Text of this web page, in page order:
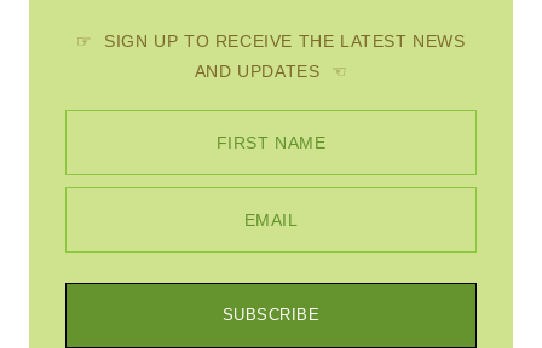
☞ SIGN UP TO RECEIVE THE LATEST NEWS
AND UPDATES ☜
FIRST NAME
EMAIL
SUBSCRIBE